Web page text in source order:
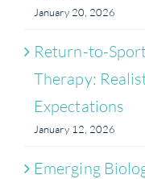
January 20, 2026
Return-to-
Therapy:
Expectations
January 12, 2026
Emerging